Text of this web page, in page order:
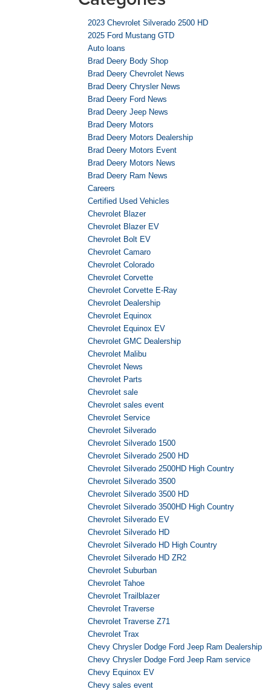
2023 Chevrolet Silverado 2500 HD
2025 Ford Mustang GTD
Auto loans
Brad Deery Body Shop
Brad Deery Chevrolet News
Brad Deery Chrysler News
Brad Deery Ford News
Brad Deery Jeep News
Brad Deery Motors
Brad Deery Motors Dealership
Brad Deery Motors Event
Brad Deery Motors News
Brad Deery Ram News
Careers
Certified Used Vehicles
Chevrolet Blazer
Chevrolet Blazer EV
Chevrolet Bolt EV
Chevrolet Camaro
Chevrolet Colorado
Chevrolet Corvette
Chevrolet Corvette E-Ray
Chevrolet Dealership
Chevrolet Equinox
Chevrolet Equinox EV
Chevrolet GMC Dealership
Chevrolet Malibu
Chevrolet News
Chevrolet Parts
Chevrolet sale
Chevrolet sales event
Chevrolet Service
Chevrolet Silverado
Chevrolet Silverado 1500
Chevrolet Silverado 2500 HD
Chevrolet Silverado 2500HD High Country
Chevrolet Silverado 3500
Chevrolet Silverado 3500 HD
Chevrolet Silverado 3500HD High Country
Chevrolet Silverado EV
Chevrolet Silverado HD
Chevrolet Silverado HD High Country
Chevrolet Silverado HD ZR2
Chevrolet Suburban
Chevrolet Tahoe
Chevrolet Trailblazer
Chevrolet Traverse
Chevrolet Traverse Z71
Chevrolet Trax
Chevy Chrysler Dodge Ford Jeep Ram Dealership
Chevy Chrysler Dodge Ford Jeep Ram service
Chevy Equinox EV
Chevy sales event